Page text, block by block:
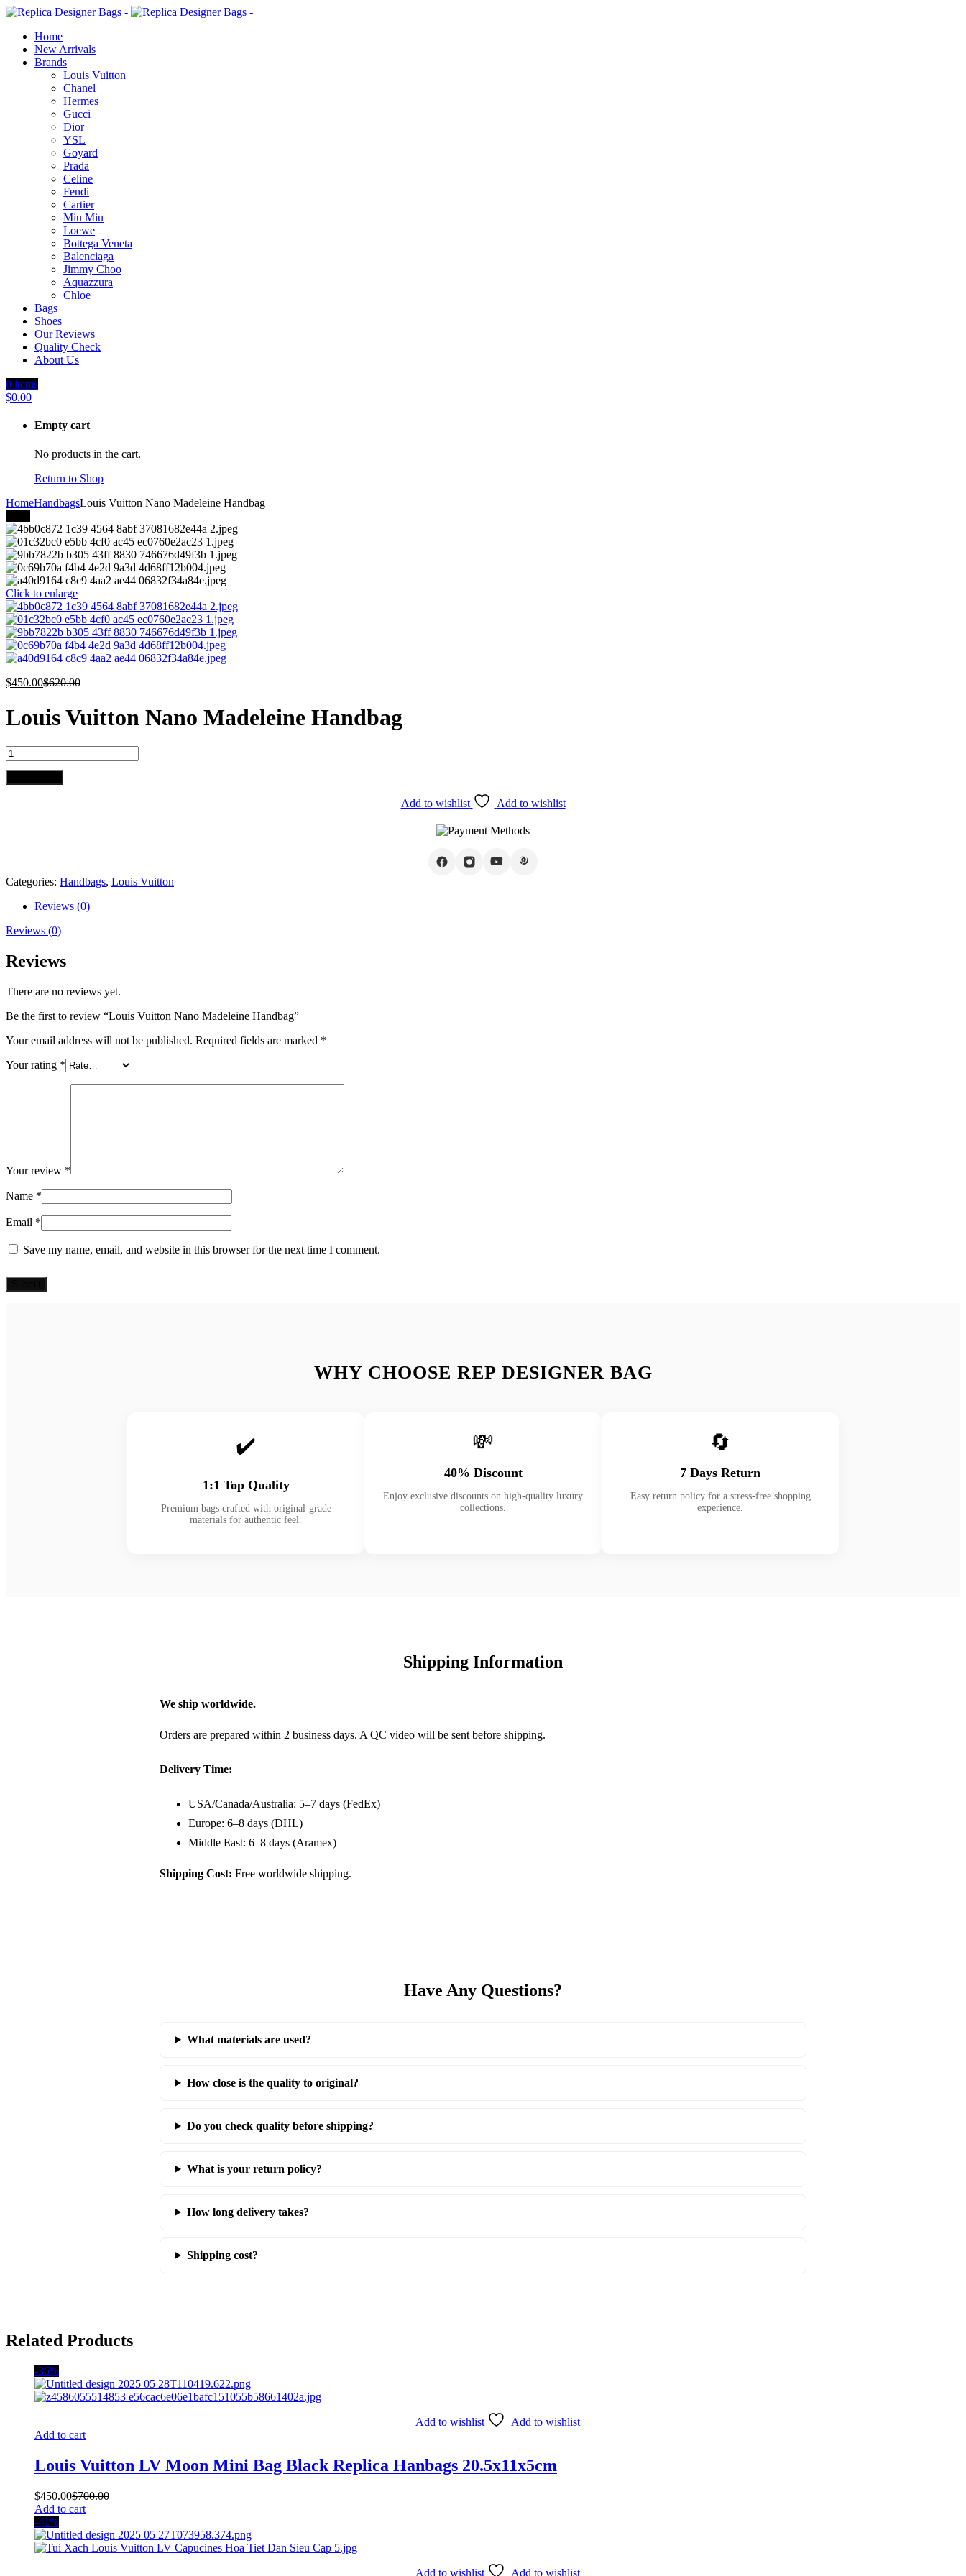
Home
New Arrivals
Brands
Louis Vuitton
Chanel
Hermes
Gucci
Dior
YSL
Goyard
Prada
Celine
Fendi
Cartier
⁠Miu Miu
Loewe
Bottega Veneta
Balenciaga
Jimmy Choo
Aquazzura
Chloe
Bags
Shoes
Our Reviews
Quality Check
About Us
0 items
$0.00
Empty cart
No products in the cart.
Return to Shop
HomeHandbagsLouis Vuitton Nano Madeleine Handbag
Click to enlarge
$450.00$620.00
Louis Vuitton Nano Madeleine Handbag
Louis
Vuitton
Add to wishlist Add to wishlist
Categories: Handbags, Louis Vuitton
Reviews (0)
Reviews (0)
Reviews
There are no reviews yet.
Be the first to review “Louis Vuitton Nano Madeleine Handbag”
Your email address will not be published. Required fields are marked *
Your rating *
Your review *
Name *
Email *
Save my name, email, and website in this browser for the next time I comment.
WHY CHOOSE REP DESIGNER BAG
✔️
1:1 Top Quality
Premium bags crafted with original-grade
materials for authentic feel.
💸
40% Discount
Enjoy exclusive discounts on high-quality luxury
collections.
🔄
7 Days Return
Easy return policy for a stress-free shopping
experience.
Shipping Information
We ship worldwide.
Orders are prepared within 2 business days. A QC video will be sent before shipping.
Delivery Time:
USA/Canada/Australia: 5–7 days (FedEx)
Europe: 6–8 days (DHL)
Middle East: 6–8 days (Aramex)
Shipping Cost: Free worldwide shipping.
Have Any Questions?
What materials are used?
How close is the quality to original?
Do you check quality before shipping?
What is your return policy?
How long delivery takes?
Shipping cost?
Related Products
-36%
Add to wishlist
Add to wishlist
Add to cart
Louis Vuitton LV Moon Mini Bag Black Replica Hanbags 20.5x11x5cm
$450.00$700.00
Add to cart
-41%
Add to wishlist Add to wishlist